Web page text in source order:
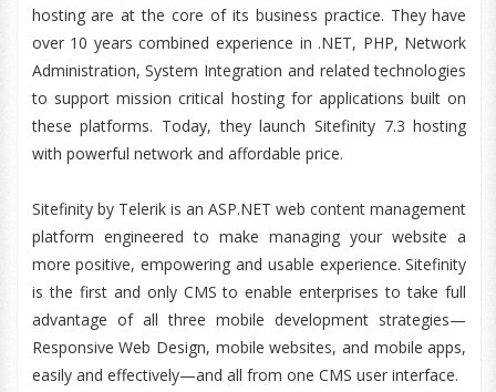
hosting are at the core of its business practice. They have
over 10 years combined experience in .NET, PHP, Network
Administration, System Integration and related technologies
to support mission critical hosting for applications built on
these platforms. Today, they launch Sitefinity 7.3 hosting
with powerful network and affordable price.
Sitefinity by Telerik is an ASP.NET web content management
platform engineered to make managing your website a
more positive, empowering and usable experience. Sitefinity
is the first and only CMS to enable enterprises to take full
advantage of all three mobile development strategies—
Responsive Web Design, mobile websites, and mobile apps,
easily and effectively—and all from one CMS user interface.